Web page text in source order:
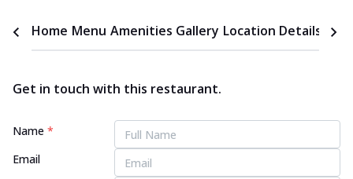
Home Menu Amenities Gallery Location Details
Get in touch with this restaurant.
Name *
Email